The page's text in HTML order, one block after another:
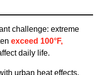
challenge: extreme
exceed 100°F,
daily life.
urban heat effects,